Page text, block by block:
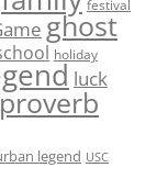
festival
ghost
holiday
luck
proverb
legend USC